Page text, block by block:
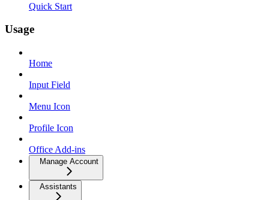
Quick Start
Usage
Home
Input Field
Menu Icon
Profile Icon
Office Add-ins
Manage Account
Assistants